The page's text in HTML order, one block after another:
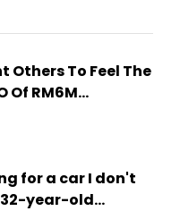
Others To Feel The
Of RM6M...
for a car I don't
year-old...